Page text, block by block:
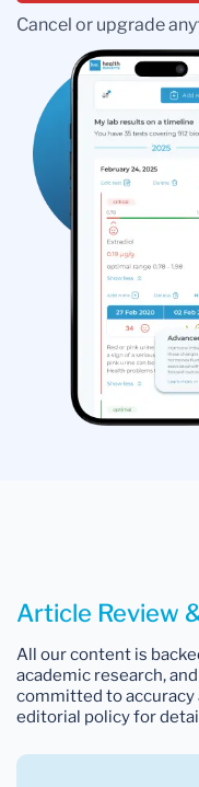
Cancel or upgrade
Article Review
All our content is
academic research,
committed to
editorial policy for